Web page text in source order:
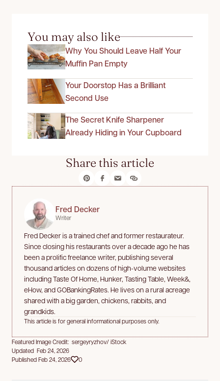
You may also like
Why You Should Leave Half Your
Muffin Pan Empty
Your Doorstop Has a Brilliant
Second Use
The Secret Knife Sharpener
Already Hiding in Your Cupboard
Share this article
Fred Decker
Writer
Fred Decker is a trained chef and former restaurateur.
Since closing his restaurants over a decade ago he has
been a prolific freelance writer, publishing several
thousand articles on dozens of high-volume websites
including Taste Of Home, Hunker, Tasting Table, Week&,
eHow, and GOBankingRates. He lives on a rural acreage
shared with a big garden, chickens, rabbits, and
grandkids.
This article is for general informational purposes only.
Featured Image Credit: sergeyryzhov/ iStock
Updated Feb 24, 2026
Published Feb 24, 2026
0